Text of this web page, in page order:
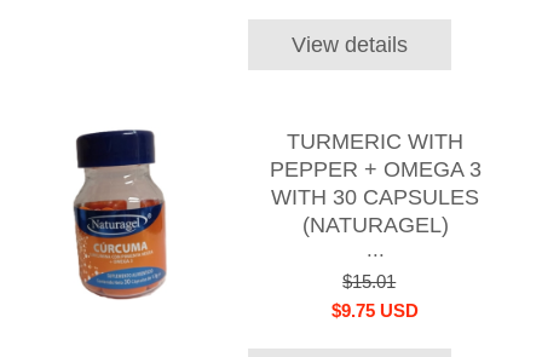
View details
TURMERIC WITH
PEPPER + OMEGA 3
WITH 30 CAPSULES
(NATURAGEL)
...
$15.01
$9.75 USD